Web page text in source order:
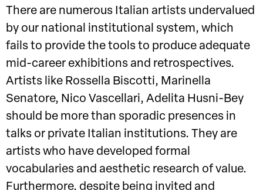
There are numerous Italian artists undervalued
by our national institutional system, which
fails to provide the tools to produce adequate
mid-career exhibitions and retrospectives.
Artists like Rossella Biscotti, Marinella
Senatore, Nico Vascellari, Adelita Husni-Bey
should be more than sporadic presences in
talks or private Italian institutions. They are
artists who have developed formal
vocabularies and aesthetic research of value.
Furthermore, despite being invited and